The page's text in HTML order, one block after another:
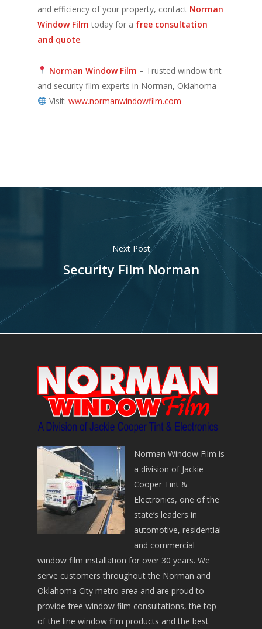
and efficiency of your property, contact Norman
Window Film today for a free consultation
and quote.
Norman Window Film – Trusted window tint
and security film experts in Norman, Oklahoma
Visit: www.normanwindowfilm.com
Next Post
Security Film Norman
Norman Window Film is
a division of Jackie
Cooper Tint &
Electronics, one of the
state’s leaders in
automotive, residential
and commercial
window film installation for over 30 years. We
serve customers throughout the Norman and
Oklahoma City metro area and are proud to
provide free window film consultations, the top
of the line window film products and the best